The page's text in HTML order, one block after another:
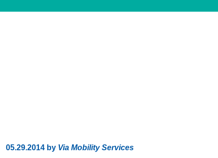
05.29.2014 by Via Mobility Services